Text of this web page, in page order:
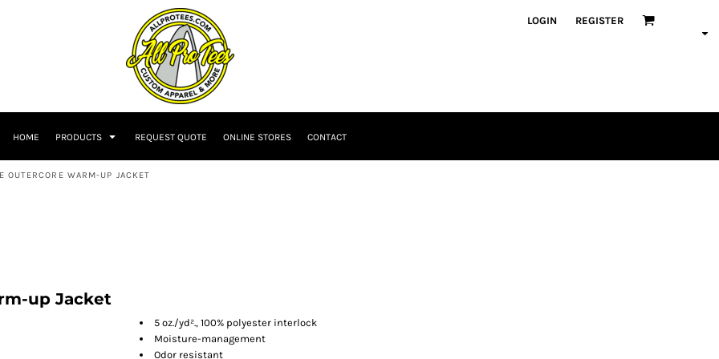
LOGIN REGISTER
HOME PRODUCTS REQUEST QUOTE ONLINE STORES CONTACT
OUTERCORE WARM-UP JACKET
up Jacket
5 oz./yd²., 100% polyester interlock
Moisture-management
Odor resistant